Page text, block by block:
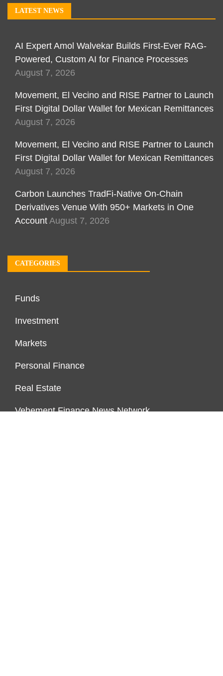
LATEST NEWS
AI Expert Amol Walvekar Builds First-Ever RAG-
Powered, Custom AI for Finance Processes
August 7, 2026
Movement, El Vecino and RISE Partner to Launch
First Digital Dollar Wallet for Mexican Remittances
August 7, 2026
Movement, El Vecino and RISE Partner to Launch
First Digital Dollar Wallet for Mexican Remittances
August 7, 2026
Carbon Launches TradFi-Native On-Chain
Derivatives Venue With 950+ Markets in One
Account August 7, 2026
CATEGORIES
Funds
Investment
Markets
Personal Finance
Real Estate
Vehement Finance News Network